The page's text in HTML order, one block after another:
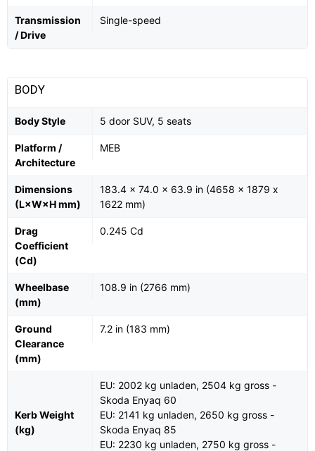
Transmission
/ Drive
Single-speed
BODY
Body Style 5 door SUV, 5 seats
Platform /
Architecture
MEB
Dimensions
(L×W×H mm)
183.4 x 74.0 x 63.9 in (4658 x 1879 x
1622 mm)
Drag
Coefficient
(Cd)
0.245 Cd
Wheelbase
(mm)
108.9 in (2766 mm)
Ground
Clearance
(mm)
7.2 in (183 mm)
Kerb Weight
(kg)
EU: 2002 kg unladen, 2504 kg gross -
Skoda Enyaq 60
EU: 2141 kg unladen, 2650 kg gross -
Skoda Enyaq 85
EU: 2230 kg unladen, 2750 kg gross -